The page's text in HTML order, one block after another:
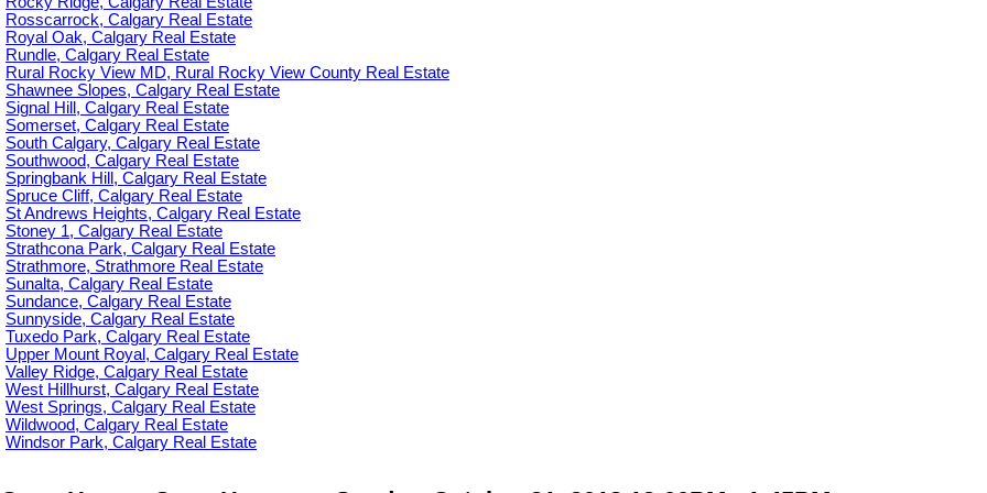
Rosscarrock, Calgary Real Estate
Royal Oak, Calgary Real Estate
Rundle, Calgary Real Estate
Rural Rocky View MD, Rural Rocky View County Real Estate
Shawnee Slopes, Calgary Real Estate
Signal Hill, Calgary Real Estate
Somerset, Calgary Real Estate
South Calgary, Calgary Real Estate
Southwood, Calgary Real Estate
Springbank Hill, Calgary Real Estate
Spruce Cliff, Calgary Real Estate
St Andrews Heights, Calgary Real Estate
Stoney 1, Calgary Real Estate
Strathcona Park, Calgary Real Estate
Strathmore, Strathmore Real Estate
Sunalta, Calgary Real Estate
Sundance, Calgary Real Estate
Sunnyside, Calgary Real Estate
Tuxedo Park, Calgary Real Estate
Upper Mount Royal, Calgary Real Estate
Valley Ridge, Calgary Real Estate
West Hillhurst, Calgary Real Estate
West Springs, Calgary Real Estate
Wildwood, Calgary Real Estate
Windsor Park, Calgary Real Estate